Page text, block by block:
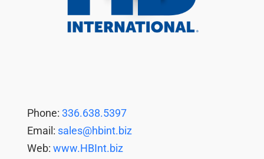
Phone: 336.638.5397
Email: sales@hbint.biz
Web: www.HBInt.biz